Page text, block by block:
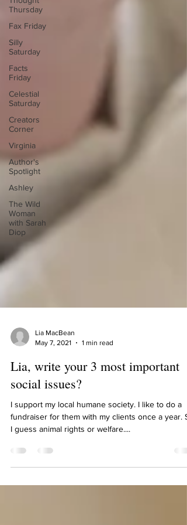
Thursday
Fax Friday
Silly
Saturday
Facts
Friday
Celestial
Saturday
Creators
Corner
Virginia
Author's
Spotlight
Ashley
The Wild
Woman
with Sarah
Diop
Lia MacBean
Lia, write your 3 most important
social issues?
fundraiser for them with my clients once a year.